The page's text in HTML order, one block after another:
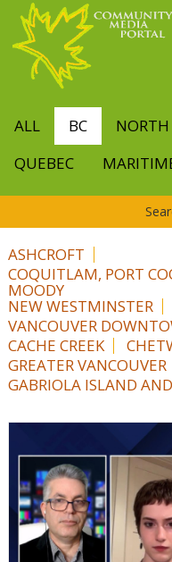
main
content
ALL BC NORTH
QUEBEC
ASHCROFT
COQUITLAM, PORT
MOODY
NEW WESTMINSTER
VANCOUVER
CACHE CREEK
GREATER VANCOUVER
GABRIOLA ISLAND